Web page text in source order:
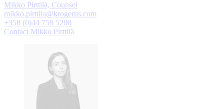
Mikko Pirttilä, Counsel
mikko.pirttila@krogerus.com
+358 (0)44 759 5200
Contact Mikko Pirttilä